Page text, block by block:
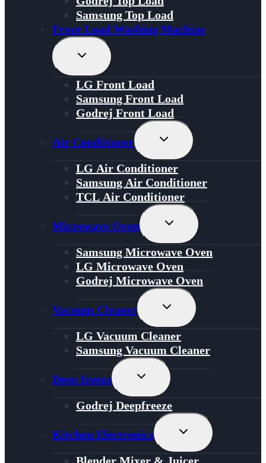
Samsung Top Load
Front Load Washing Machine
Toggle
Menu
LG Front Load
Samsung Front Load
Godrej Front Load
Air Conditioner
Toggle
Menu
LG Air Conditioner
Samsung Air Conditioner
TCL Air Conditioner
Microwave Oven
Toggle
Menu
Samsung Microwave Oven
LG Microwave Oven
Godrej Microwave Oven
Vacuum Cleaner
Toggle
Menu
LG Vacuum Cleaner
Samsung Vacuum Cleaner
Deep freeze
Toggle
Menu
Godrej Deepfreeze
Kitchen Electronics
Toggle
Menu
Blender Mixer & Juicer